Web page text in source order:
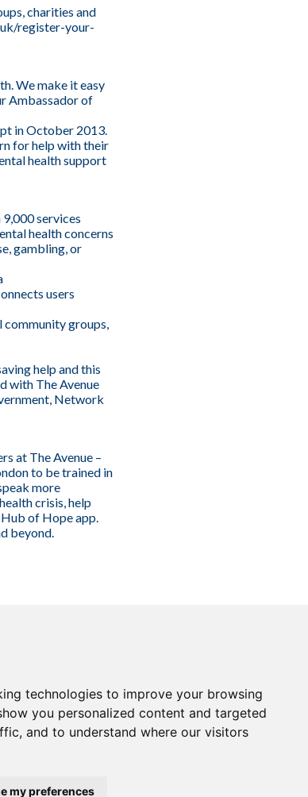
technologies to improve your browsing
you personalized content and targeted
and to understand where our visitors
my preferences
charities and
register-your-
We make it easy
Ambassador of
in October 2013.
for help with their
health support
services
health concerns
gambling, or
users
community groups,
help and this
with The Avenue
Network
at The Avenue –
to be trained in
more
crisis, help
of Hope app.
beyond.